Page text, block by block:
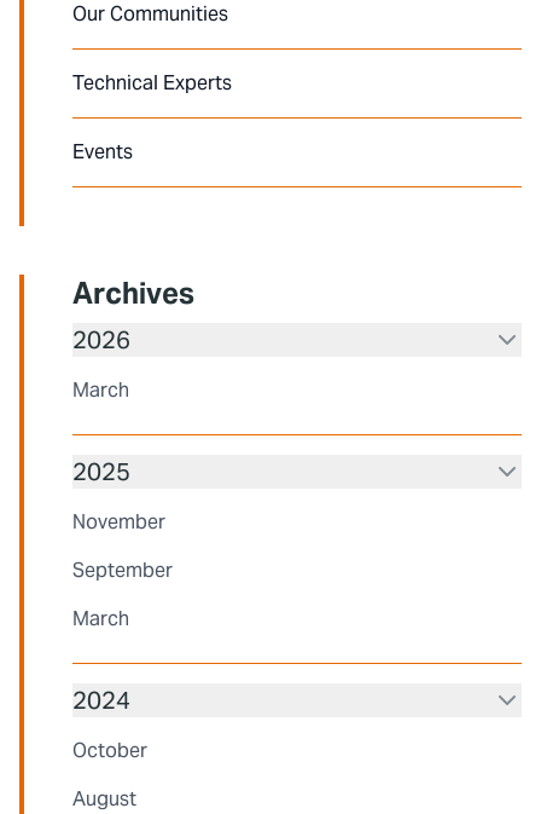
Our Communities
Technical Experts
Events
Archives
2026
March
2025
November
September
March
2024
October
August